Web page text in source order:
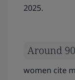
2025.
Around
women cite